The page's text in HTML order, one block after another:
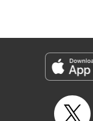
Genre: Romance･
Title in Japanese: たと
Episode Details
Released: Jun 28, 2026